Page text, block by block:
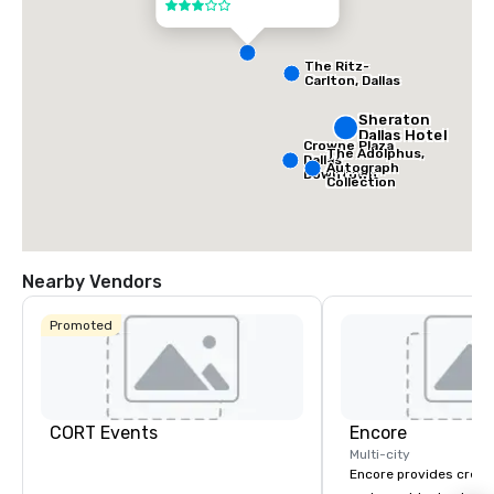
3 out of 5
Sheraton
Dallas Hotel
The Ritz-
Carlton, Dallas
Crowne Plaza
Dallas
Downtown
The Adolphus,
Autograph
Collection
Nearby Vendors
Promoted
CORT Events Encore
Multi-city
Encore provides